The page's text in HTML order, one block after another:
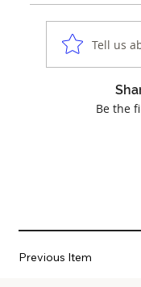
Previous Item
Tell us
Be the